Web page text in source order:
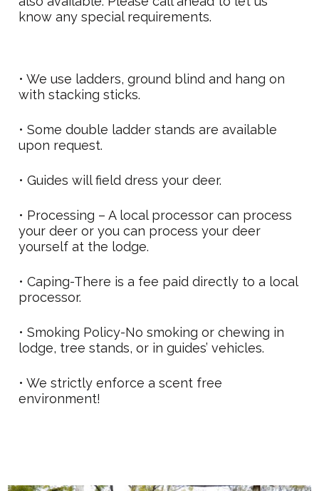
know any special requirements.
• We use ladders, ground blind and hang on
with stacking sticks.
• Some double ladder stands are available
upon request.
• Guides will field dress your deer.
• Processing – A local processor can process
your deer or you can process your deer
yourself at the lodge.
• Caping-There is a fee paid directly to a local
processor.
• Smoking Policy-No smoking or chewing in
lodge, tree stands, or in guides’ vehicles.
• We strictly enforce a scent free
environment!